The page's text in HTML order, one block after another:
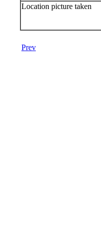
Location picture taken
Prev